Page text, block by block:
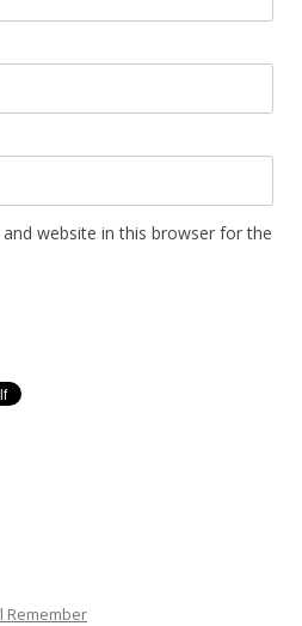
website in this browser for the
Remember